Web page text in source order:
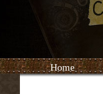
Home